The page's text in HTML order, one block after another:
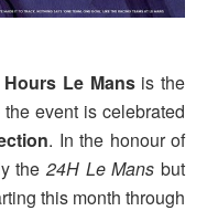
Hours Le Mansis the
event is celebrated
. In the honour of
the 24H Le Mans but
this month through